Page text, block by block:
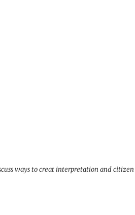
ways to creat interpretation and